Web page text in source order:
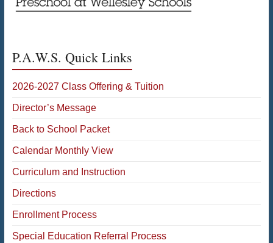
P.A.W.S. Quick Links
2026-2027 Class Offering & Tuition
Director’s Message
Back to School Packet
Calendar Monthly View
Curriculum and Instruction
Directions
Enrollment Process
Special Education Referral Process